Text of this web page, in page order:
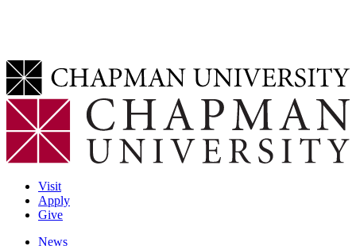
Visit
Apply
Give
News